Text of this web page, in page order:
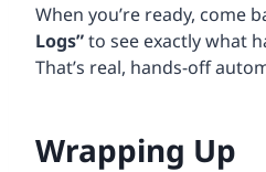
When you’re ready, come
Logs”to see exactly what
That’s real, hands-off
Wrapping Up